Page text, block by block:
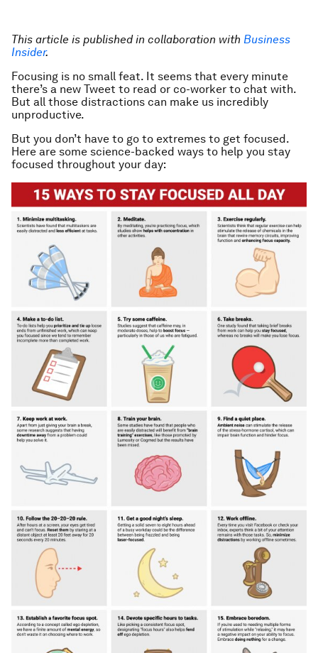
This article is published in collaboration with Business
Insider.
Focusing is no small feat. It seems that every minute
there’s a new Tweet to read or co-worker to chat with.
But all those distractions can make us incredibly
unproductive.
But you don’t have to go to extremes to get focused.
Here are some science-backed ways to help you stay
focused throughout your day: